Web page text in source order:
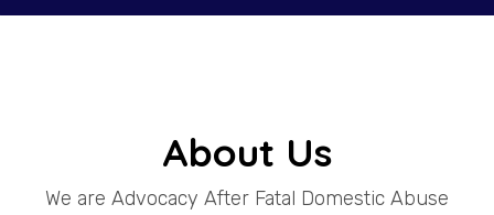
About Us
We are Advocacy After Fatal Domestic Abuse